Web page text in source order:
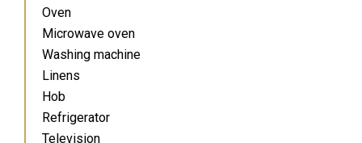
Oven
Microwave oven
Washing machine
Linens
Hob
Refrigerator
Television